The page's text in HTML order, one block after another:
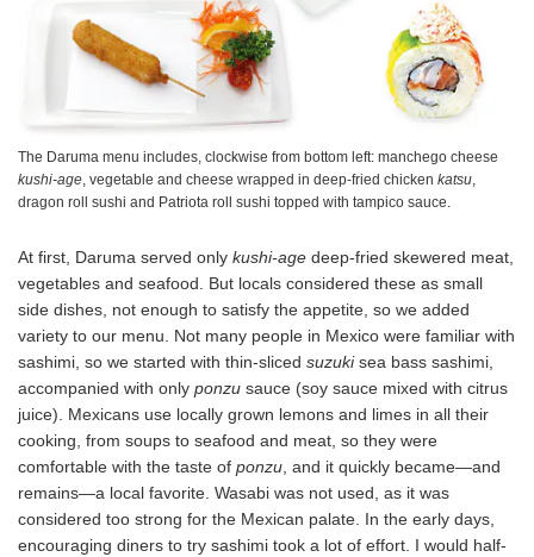
The Daruma menu includes, clockwise from bottom left: manchego cheese
kushi-age, vegetable and cheese wrapped in deep-fried chicken katsu,
dragon roll sushi and Patriota roll sushi topped with tampico sauce.
At first, Daruma served only kushi-age deep-fried skewered meat,
vegetables and seafood. But locals considered these as small
side dishes, not enough to satisfy the appetite, so we added
variety to our menu. Not many people in Mexico were familiar with
sashimi, so we started with thin-sliced suzukisea bass sashimi,
accompanied with only ponzu sauce (soy sauce mixed with citrus
juice). Mexicans use locally grown lemons and limes in all their
cooking, from soups to seafood and meat, so they were
comfortable with the taste of ponzu, and it quickly became—and
remains—a local favorite. Wasabi was not used, as it was
considered too strong for the Mexican palate. In the early days,
encouraging diners to try sashimi took a lot of effort. I would half-